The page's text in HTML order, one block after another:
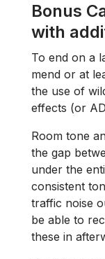
Bonus
with
To end on a
mend or at
the use of
effects (or
Room tone
the gap
under the
consistent
traffic noise
be able to
these in